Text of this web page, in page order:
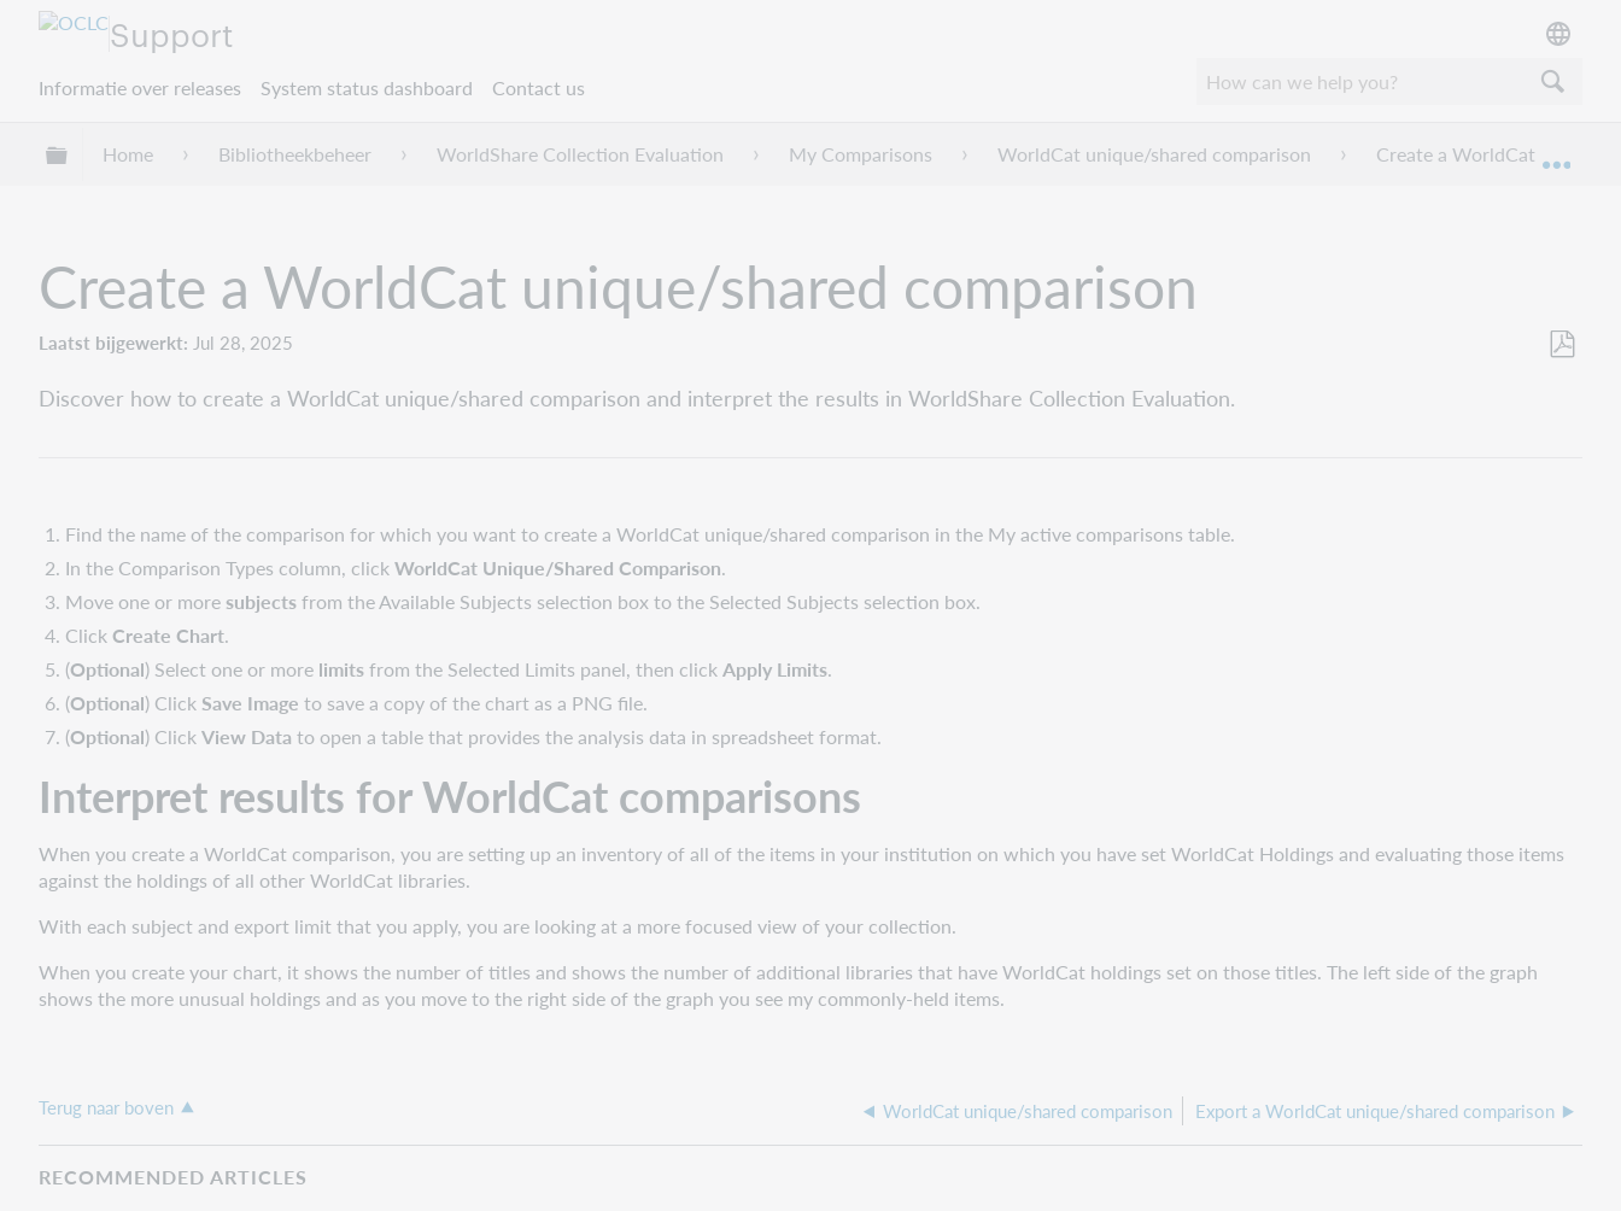
Support
Informatie over releases System status dashboard Contact us
Mondiale hiërarchie uitvouwen / samenvouwen
Home Bibliotheekbeheer WorldShare Collection Evaluation My Comparisons WorldCat unique/shared comparison Create a WorldCat unique/
Create a WorldCat unique/shared comparison
Laatst bijgewerkt Jul 28, 2025
Discover how to create a WorldCat unique/shared comparison and interpret the results in WorldShare Collection Evaluation.
Find the name of the comparison for which you want to create a WorldCat unique/shared comparison in the My active comparisons table.
In the Comparison Types column, clickWorldCat Unique/Shared Comparison.
Move one or more subjectsfrom the Available Subjects selection box to the Selected Subjects selection box.
ClickCreate Chart.
(Optional) Select one or more limitsfrom the Selected Limits panel, then clickApply Limits.
(Optional) Click Save Image to save a copy of the chart as a PNG file.
(Optional) ClickView Data to open a table that provides the analysis data in spreadsheet format.
Interpret results for WorldCat comparisons
When you create a WorldCat comparison, you are setting up an inventory of all of the items in your institution on which you have set WorldCat Holdings and evaluating those items
against the holdings of all other WorldCat libraries.
With each subject and export limit that you apply, you are looking at a more focused view of your collection.
When you create your chart, it shows the number of titles and shows the number of additional libraries that have WorldCat holdings set on those titles. The left side of the graph
shows the more unusual holdings and as you move to the right side of the graph you see my commonly-held items.
Terug naar boven WorldCat unique/shared comparison Export a WorldCat unique/shared comparison
RECOMMENDED ARTICLES